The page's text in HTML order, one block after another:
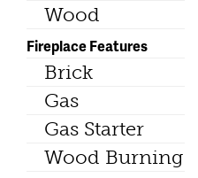
Wood
Fireplace Features
Brick
Gas
Gas Starter
Wood Burning